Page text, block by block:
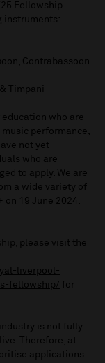
Fellowship.
instruments:
Contrabassoon
Timpani
who are
performance,
not yet
who are
to apply. We are
a wide variety of
on 19 June 2024.
please visit the
liverpool-
fellowship/
for
is not fully
Therefore, at
applications